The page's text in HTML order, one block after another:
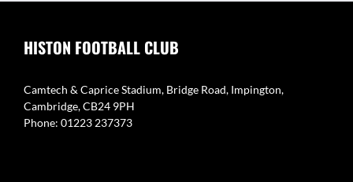
HISTON FOOTBALL CLUB
Camtech & Caprice Stadium, Bridge Road, Impington,
Cambridge, CB24 9PH
Phone: 01223 237373